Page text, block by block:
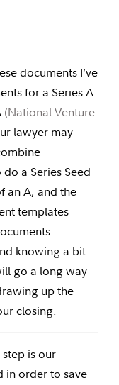
documents I’ve
for a Series A
(National Venture
lawyer may
a Series Seed
an A, and the
templates
knowing a bit
go a long way
up the
closing.
is our
in order to save